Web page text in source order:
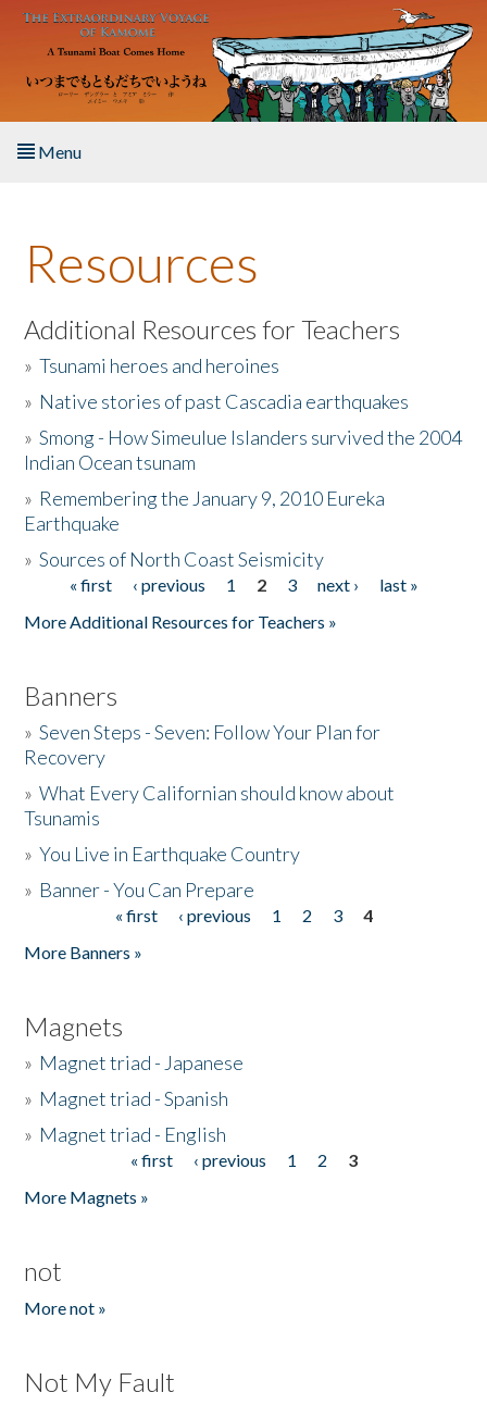
Skip to main content
Menu
About the Book
Listen to the Book
Activities
The Story & Student Exchange
Donate
Resources
Additional Resources for Teachers
»Tsunami heroes and heroines
» Native stories of past Cascadia earthquakes
»Smong - How Simeulue Islanders survived the 2004
Indian Ocean tsunam
» Remembering the January 9, 2010 Eureka
Earthquake
»Sources of North Coast Seismicity
Pages« first ‹ previous 1 2 3 next ›
last »
More Additional Resources for Teachers »
Banners
»Seven Steps - Seven: Follow Your Plan for
Recovery
»What Every Californian should know about
Tsunamis
»You Live in Earthquake Country
» Banner - You Can Prepare
« first ‹ previous 1 2 3
4
More Banners »
Magnets
» Magnet triad - Japanese
» Magnet triad - Spanish
» Magnet triad - English
« first ‹ previous 1 2
3
More Magnets »
not
More not »
Not My Fault